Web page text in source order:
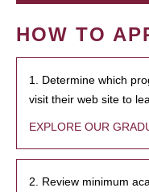
HOW TO
1. Determine which
visit their web site to
EXPLORE OUR
2. Review minimum